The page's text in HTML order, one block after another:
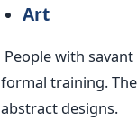
Art
People with
formal training.
abstract designs.